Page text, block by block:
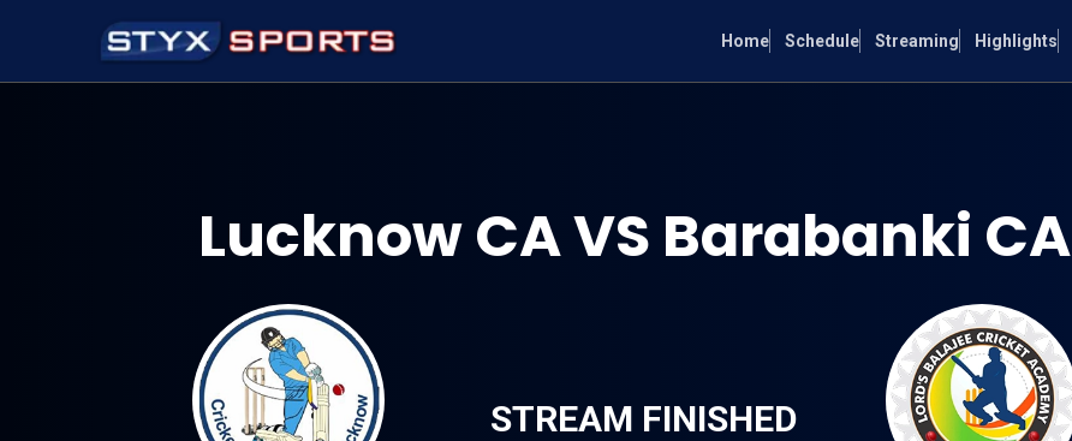
Home Schedule Streaming Highlights
Lucknow CA VS Barabanki CA
STREAM FINISHED